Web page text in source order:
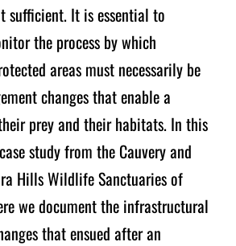
sufficient. It is essential to
the process by which
areas must necessarily be
changes that enable a
prey and their habitats. In this
study from the Cauvery and
Hills Wildlife Sanctuaries of
we document the infrastructural
that ensued after an